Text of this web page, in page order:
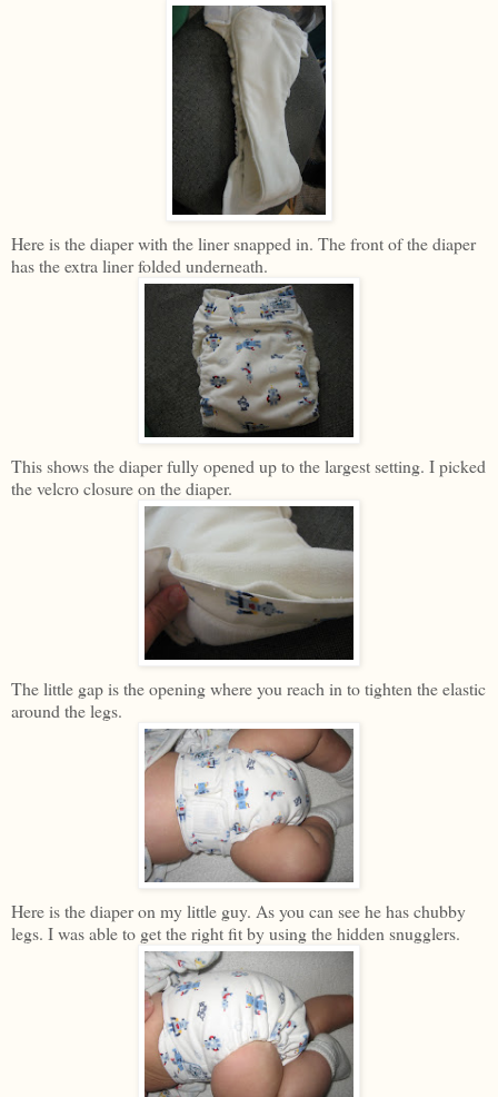
Here is the diaper with the liner snapped in. The front of the diaper
has the extra liner folded underneath.
This shows the diaper fully opened up to the largest setting. I picked
the velcro closure on the diaper.
The little gap is the opening where you reach in to tighten the elastic
around the legs.
Here is the diaper on my little guy. As you can see he has chubby
legs. I was able to get the right fit by using the hidden snugglers.